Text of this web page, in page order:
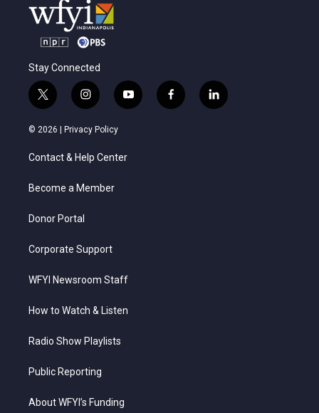
Stay Connected
t
w
i
t
e
i
n
s
t
a
g
a
y
o
u
f
a
l
i
© 2026 | Privacy Policy
Contact & Help Center
Become a Member
Donor Portal
Corporate Support
WFYI Newsroom Staff
How to Watch & Listen
Radio Show Playlists
Public Reporting
About WFYI’s Funding